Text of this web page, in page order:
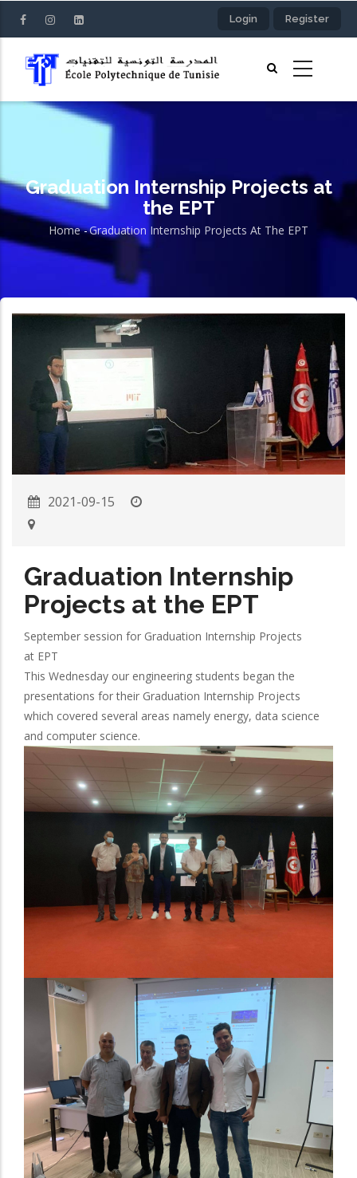
content
Login Register
Graduation Internship Projects at
the EPT
Breadcrumb
Home -Graduation Internship Projects At The EPT
2021-09-15
Graduation Internship
Projects at the EPT
September session for Graduation Internship Projects
at EPT
This Wednesday our engineering students began the
presentations for their Graduation Internship Projects
which covered several areas namely energy, data science
and computer science.